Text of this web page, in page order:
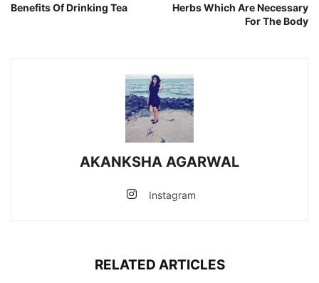
Benefits Of Drinking Tea
Herbs Which Are Necessary
For The Body
AKANKSHA AGARWAL
Instagram
RELATED ARTICLES